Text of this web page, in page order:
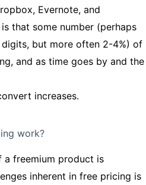
Evernote, and
that some number (perhaps
but more often 2-4%) of
and as time goes by and the
increases.
work?
a freemium product is
inherent in free pricing is